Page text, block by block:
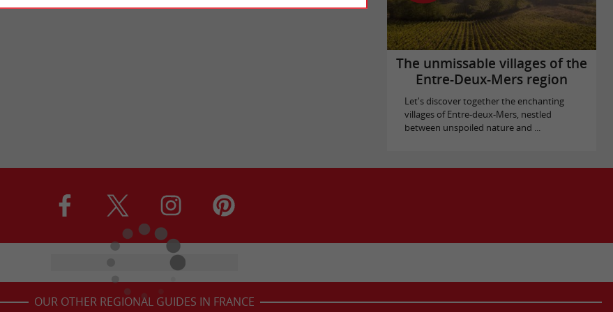
The unmissable villages of the
Entre-Deux-Mers region
Let's discover together the enchanting
villages of Entre-deux-Mers, nestled
between unspoiled nature and ...
OUR OTHER REGIONAL GUIDES IN FRANCE